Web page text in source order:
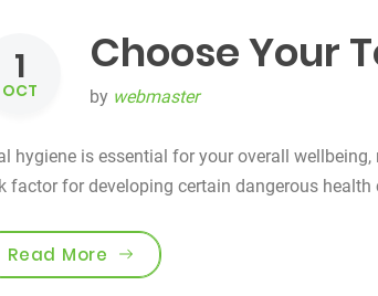
1
OCT
Choose Your
by webmaster
hygiene is essential for your overall
factor for developing certain dangerous
Read More “Choose Your Tooth Care”